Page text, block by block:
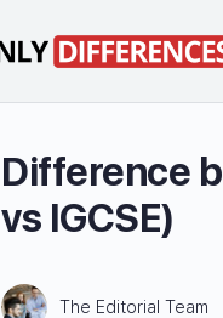
Difference
vs IGCSE)
The Editorial Team